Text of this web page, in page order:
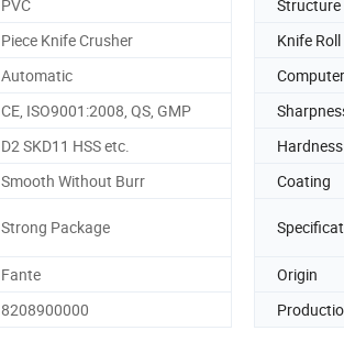
PVC Structure
Piece Knife Crusher Knife Roll
Automatic
CE, ISO9001:2008, QS, GMP
D2 SKD11 HSS etc. Hardness
Smooth Without Burr Coating
Strong Package
Fante Origin
8208900000